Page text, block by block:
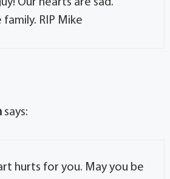
Our hearts are sad.
RIP Mike
says:
hurts for you. May you be